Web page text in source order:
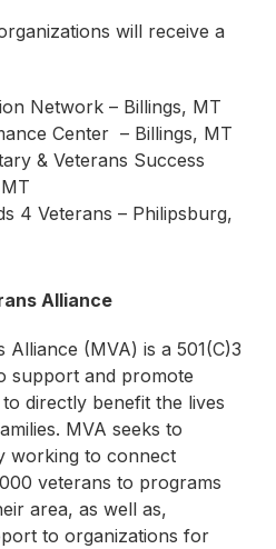
will receive a
Network – Billings, MT
Center – Billings, MT
& Veterans Success
4 Veterans – Philipsburg,
Alliance
Alliance (MVA) is a 501(C)3
support and promote
directly benefit the lives
MVA seeks to
working to connect
veterans to programs
area, as well as,
to organizations for